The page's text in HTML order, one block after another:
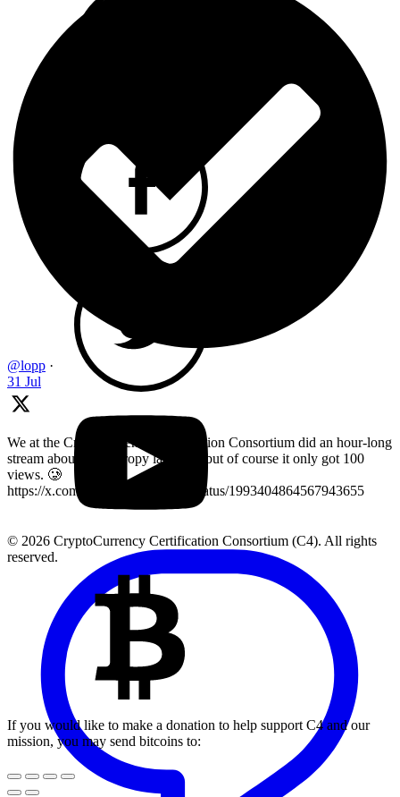
@lopp ·
31 Jul
We at the Cryptocurrency Certification Consortium did an hour-long
stream about key entropy last year, but of course it only got 100
views. 🥲
https://x.com/LearnMoreWithC4/status/1993404864567943655
© 2026 CryptoCurrency Certification Consortium (C4). All rights
reserved.
If you would like to make a donation to help support C4 and our
mission, you may send bitcoins to: